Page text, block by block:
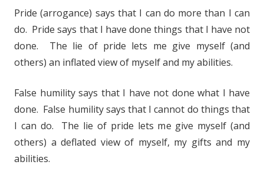
Pride (arrogance) says that I can do more than I can
do. Pride says that I have done things that I have not
done. The lie of pride lets me give myself (and
others) an inflated view of myself and my abilities.
False humility says that I have not done what I have
done. False humility says that I cannot do things that
I can do. The lie of pride lets me give myself (and
others) a deflated view of myself, my gifts and my
abilities.